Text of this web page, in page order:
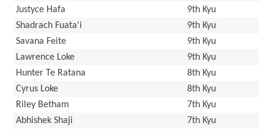
Justyce Hafa
9th Kyu
Shadrach Fuata'i
9th Kyu
Savana Feite
9th Kyu
Lawrence Loke
9th Kyu
Hunter Te Ratana
8th Kyu
Cyrus Loke
8th Kyu
Riley Betham
7th Kyu
Abhishek Shaji
7th Kyu